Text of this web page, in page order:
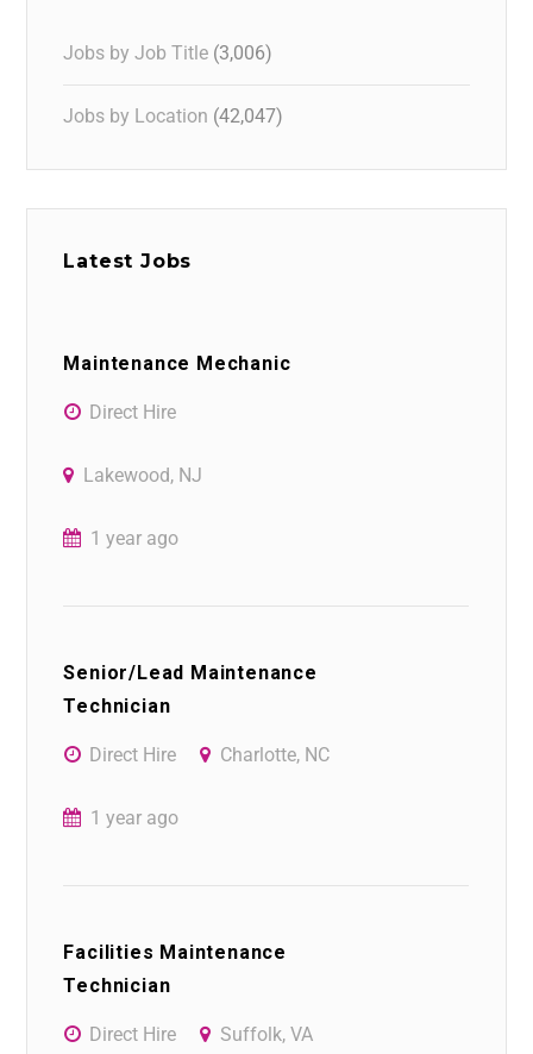
Jobs by Job Title (3,006)
Jobs by Location (42,047)
Latest Jobs
Maintenance Mechanic
Direct Hire
Lakewood, NJ
1 year ago
Senior/Lead Maintenance
Technician
Direct Hire Charlotte, NC
1 year ago
Facilities Maintenance
Technician
Direct Hire Suffolk, VA